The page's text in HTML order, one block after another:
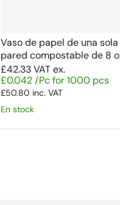
Vaso de papel de una sola
pared compostable de 8
£42.33VAT ex.
£0.042 /Pc for 1000 pcs
£50.80 inc. VAT
En stock